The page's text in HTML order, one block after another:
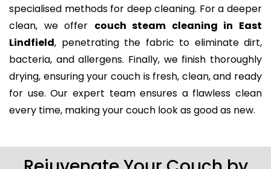
specialised methods for deep cleaning. For a deeper
clean, we offer couch steam cleaning in East
Lindfield, penetrating the fabric to eliminate dirt,
bacteria, and allergens. Finally, we finish thoroughly
drying, ensuring your couch is fresh, clean, and ready
for use. Our expert team ensures a flawless clean
every time, making your couch look as good as new.